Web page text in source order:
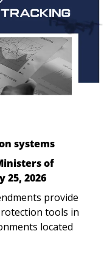
systems
of
25, 2026
provide
tools in
located